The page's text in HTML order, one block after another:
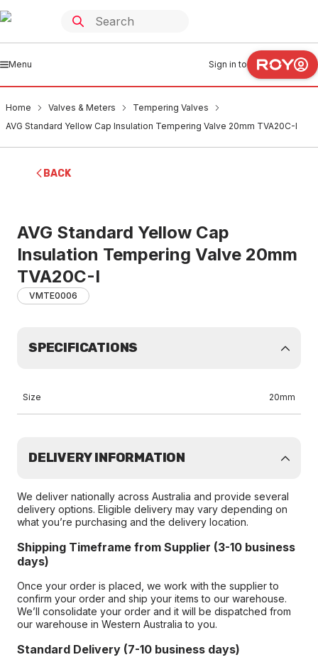
Menu Sign in to
Home Valves & Meters
Tempering Valves
AVG Standard Yellow Cap Insulation Tempering Valve 20mm TVA20C-I
BACK
AVG Standard Yellow Cap
Insulation Tempering Valve 20mm
TVA20C-I
VMTE0006
SPECIFICATIONS
Size 20mm
DELIVERY INFORMATION
We deliver nationally across Australia and provide several
delivery options. Eligible delivery may vary depending on
what you’re purchasing and the delivery location.
Shipping Timeframe from Supplier (3-10 business
days)
Once your order is placed, we work with the supplier to
confirm your order and ship your items to our warehouse.
We’ll consolidate your order and it will be dispatched from
our warehouse in Western Australia to you.
Standard Delivery (7-10 business days)